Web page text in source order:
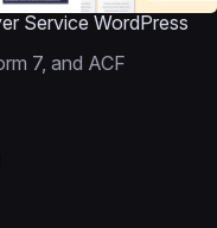
Service WordPress
7, and ACF